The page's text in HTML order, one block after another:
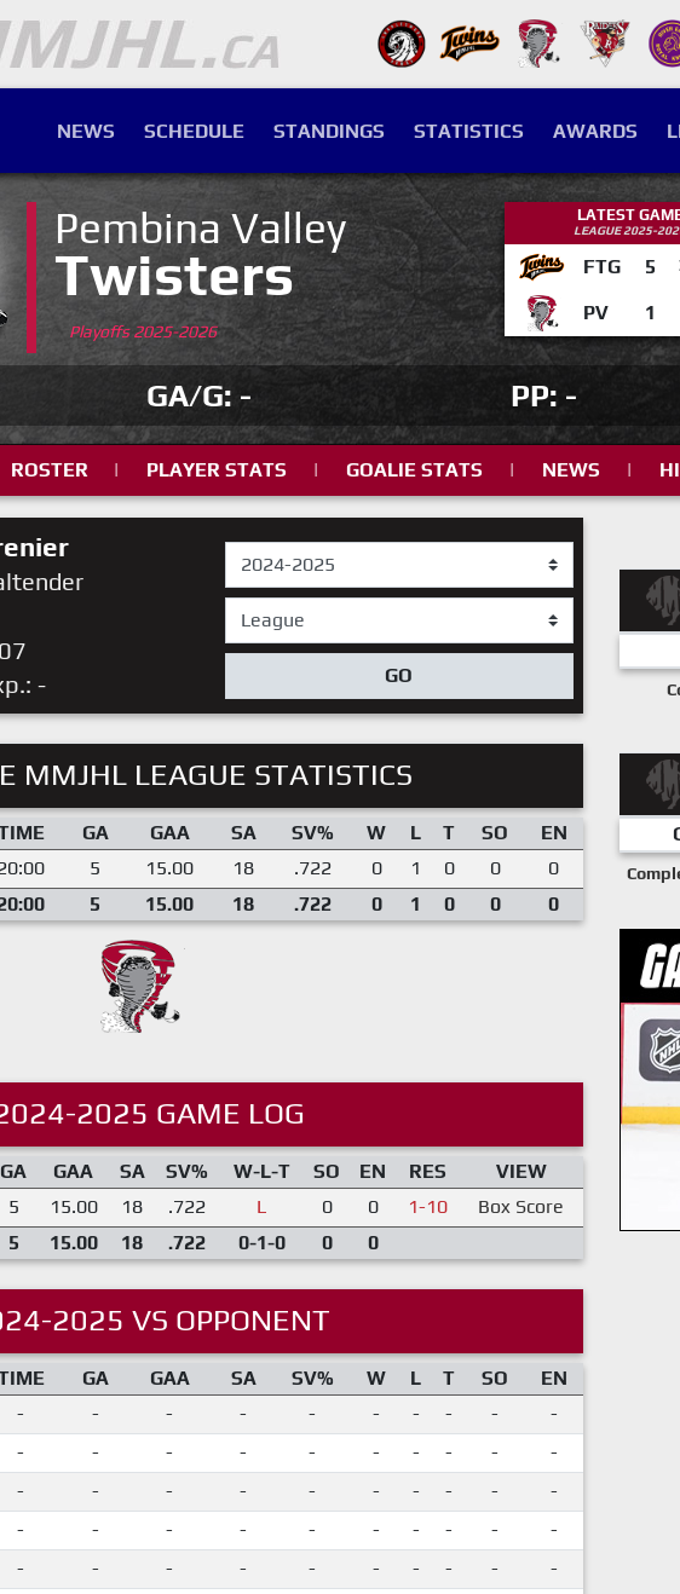
NEWS SCHEDULE STANDINGS STATISTICS AWARDS
Pembina Valley
Twisters
Playoffs 2025-2026
LATEST
LEAGUE 2025-
FTG 5
PV
1
GA/G: - PP: -
ROSTER | PLAYER STATS | GOALIE STATS | NEWS |
-
GO
MMJHL LEAGUE STATISTICS
GA GAA SA SV% W L T SO
EN
5 15.00 18 .722 0 1 0 0
0
5 15.00 18 .722 0 1 0 0 0
2025 GAME LOG
GA GAA SA SV% W-L-T SO EN RES
VIEW
5 15.00 18 .722 L 0 0 1-10
Box Score
5 15.00 18 .722 0-1-0 0 0
2025 VS OPPONENT
GA GAA SA SV% W L T SO
EN
- - - - - - - - -
-
- - - - - - - - -
-
- - - - - - - - -
-
- - - - - - - - -
-
- - - - - - - - -
-